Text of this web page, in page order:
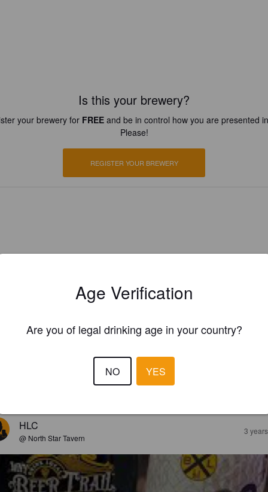
Is this your brewery?
your brewery for FREEand be in control how you are presented
Please!
REGISTER YOUR BREWERY
HLC
@ North Star Tavern
3
Age Verification
Are you of legal drinking age in your country?
NO YES